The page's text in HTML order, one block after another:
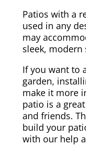
Patios with a
used in any
may
sleek, modern
If you want to
garden,
make it more
patio is a
and friends.
build your
with our help